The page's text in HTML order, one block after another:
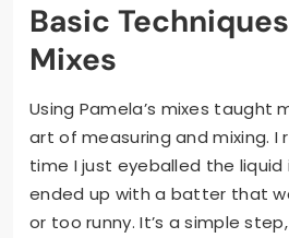
Basic
Mixes
Using Pamela’s mixes taught
art of measuring and mixing.
time I just eyeballed the
ended up with a batter that
or too runny. It’s a simple